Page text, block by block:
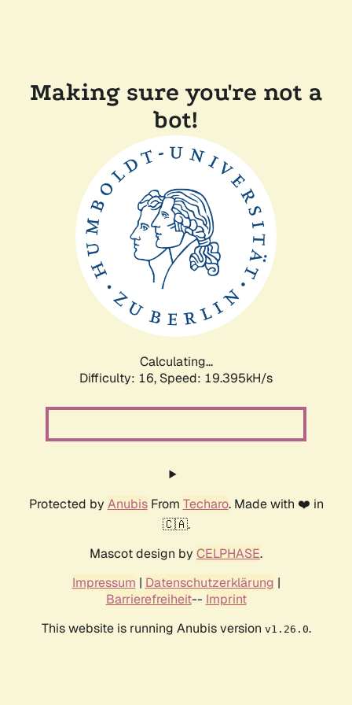
Making sure you're not a
bot!
Calculating...
Difficulty: 16, Speed: 19.395kH/s
Protected by AnubisFrom Techaro. Made with ❤️ in
🇨🇦.
Mascot design by CELPHASE.
Impressum | Datenschutzerklärung |
Barrierefreiheit-- Imprint
This website is running Anubis version v1.26.0.